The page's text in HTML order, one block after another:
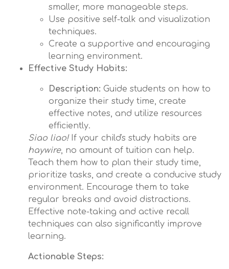
smaller, more manageable steps.
Use positive self-talk and visualization
techniques.
Create a supportive and encouraging
learning environment.
Effective Study Habits:
Description: Guide students on how to
organize their study time, create
effective notes, and utilize resources
efficiently.
Siao liao!If your child's study habits are
haywire, no amount of tuition can help.
Teach them how to plan their study time,
prioritize tasks, and create a conducive study
environment. Encourage them to take
regular breaks and avoid distractions.
Effective note-taking and active recall
techniques can also significantly improve
learning.
Actionable Steps: